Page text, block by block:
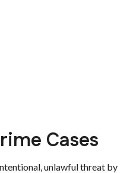
Cases
unlawful threat by